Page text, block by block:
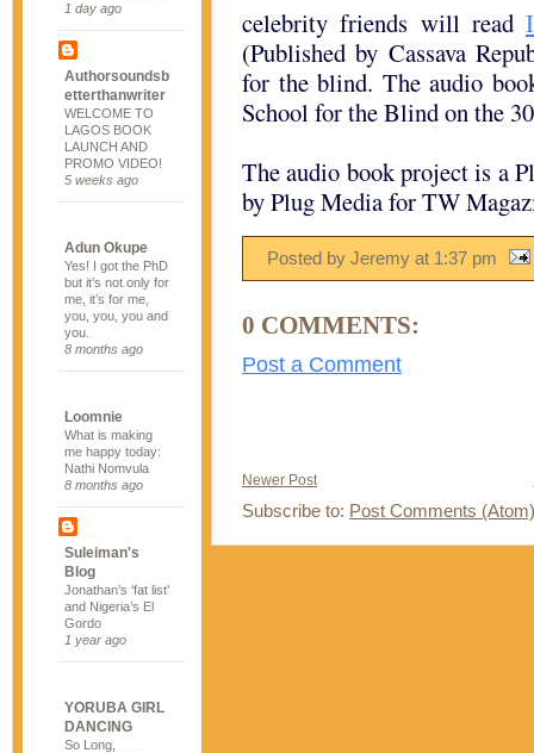
1 day ago
Authorsoundsb
etterthanwriter
WELCOME TO
LAGOS BOOK
LAUNCH AND
PROMO VIDEO!
5 weeks ago
Adun Okupe
Yes! I got the PhD
but it’s not only for
me, it’s for me,
you, you, you and
you.
8 months ago
Loomnie
What is making
me happy today:
Nathi Nomvula
8 months ago
Suleiman's
Blog
Jonathan’s ‘fat list’
and Nigeria’s El
Gordo
1 year ago
YORUBA GIRL
DANCING
So Long,
celebrity friends will read
(Published by Cassava
for the blind. The audio
School for the Blind on the
The audio book project is a
by Plug Media for TW
Posted by Jeremy at 1:37 pm
0 COMMENTS:
Post a Comment
Newer Post
Subscribe to: Post Comments (Atom)